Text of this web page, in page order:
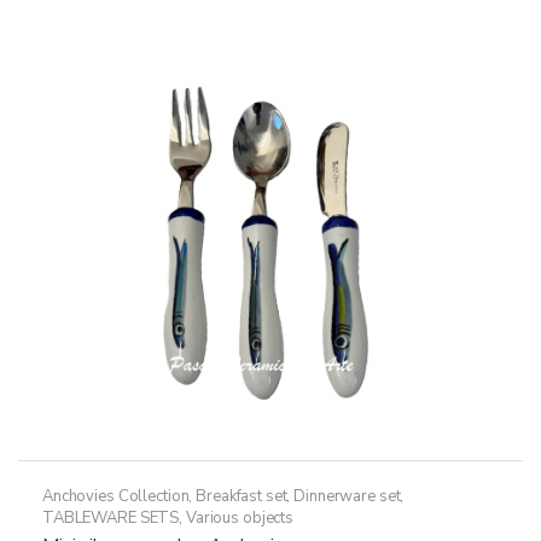
Anchovies Collection, Breakfast set, Dinnerware set,
TABLEWARE SETS, Various objects